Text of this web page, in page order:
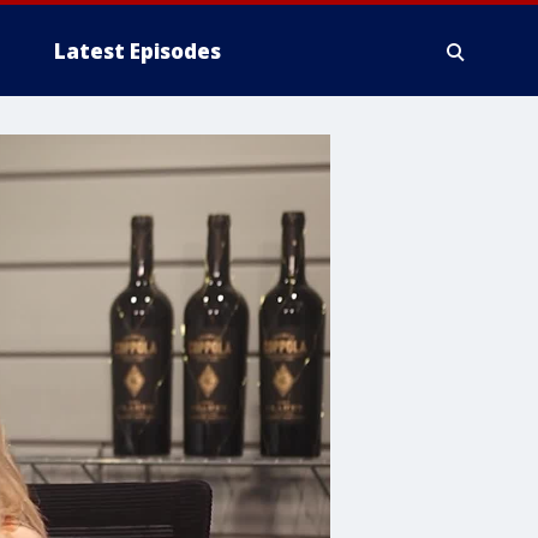
Latest Episodes